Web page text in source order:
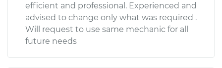
efficient and professional. Experienced and
advised to change only what was required .
Will request to use same mechanic for all
future needs